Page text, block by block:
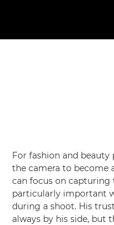
For fashion and
the camera to become
can focus on
particularly important
during a shoot. His
always by his side, but